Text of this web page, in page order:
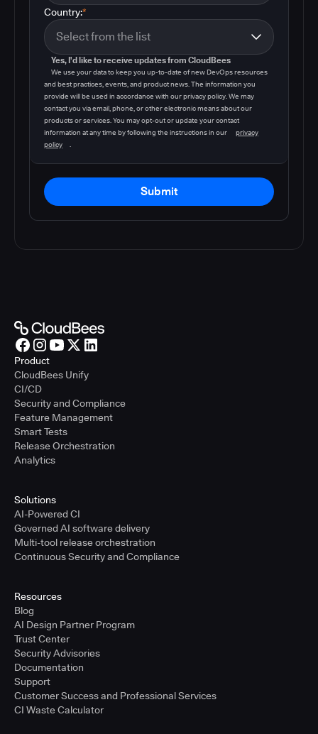
*
Country:
Yes, I'd like to receive updates from CloudBees
We use your data to keep you up-to-date of new DevOps resources
and best practices, events, and product news. The information you
provide will be used in accordance with our privacy policy. We may
contact you via email, phone, or other electronic means about our
products or services. You may opt-out or update your contact
information at any time by following the instructions in our
privacy
policy
Submit
Product
CloudBees Unify
CI/CD
Security and Compliance
Feature Management
Smart Tests
Release Orchestration
Analytics
Solutions
AI-Powered CI
Governed AI software delivery
Multi-tool release orchestration
Continuous Security and Compliance
Resources
Blog
AI Design Partner Program
Trust Center
Security Advisories
Documentation
Support
Customer Success and Professional Services
CI Waste Calculator